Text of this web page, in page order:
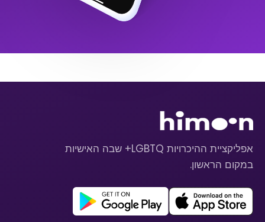
אפליקציית ההיכרויות LGBTQ+ שבה האישיות
במקום הראשון.